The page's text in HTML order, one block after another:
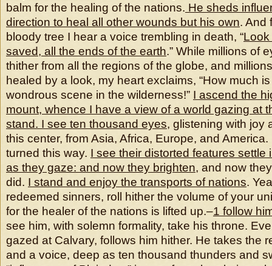
balm for the healing of the nations. He sheds
direction to heal all other wounds but his own. And
bloody tree I hear a voice trembling in death, “
saved, all the ends of the earth.” While millions of
thither from all the regions of the globe, and
healed by a look, my heart exclaims, “How much
wondrous scene in the wilderness!” I ascend the
mount, whence I have a view of a world gazing at
stand. I see ten thousand eyes, glistening with joy
this center, from Asia, Africa, Europe, and
turned this way. I see their distorted features settle
as they gaze: and now they brighten, and now
did. I stand and enjoy the transports of nations.
redeemed sinners, roll hither the volume of your
for the healer of the nations is lifted up.–1 follow
see him, with solemn formality, take his throne.
gazed at Calvary, follows him hither. He takes the
and a voice, deep as ten thousand thunders and